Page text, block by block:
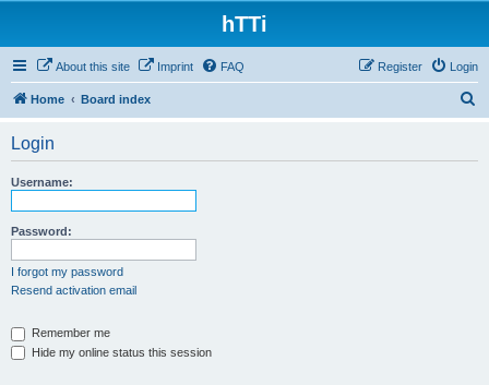
hTTi
About this site Imprint FAQ Login
Register
Home Board index
Login
Username:
Password:
I forgot my password
Resend activation email
Remember me
Hide my online status this session